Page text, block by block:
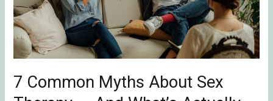
7 Common Myths About Sex
Therapy
—
And
What’s
Actually